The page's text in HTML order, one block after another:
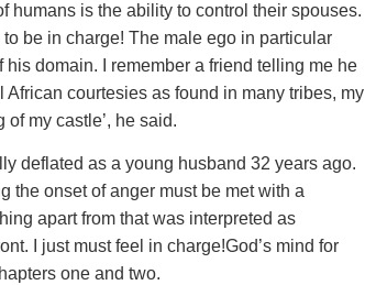
humans is the ability to control their spouses.
be in charge! The male ego in particular
domain. I remember a friend telling me he
courtesies as found in many tribes, my
of my castle’, he said.
deflated as a young husband 32 years ago.
the onset of anger must be met with a
apart from that was interpreted as
I just must feel in charge!God’s mind for
one and two.